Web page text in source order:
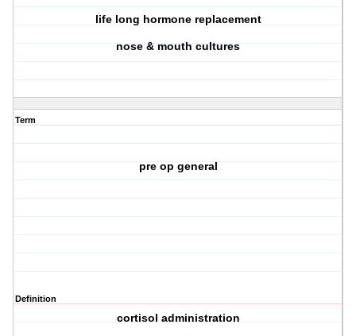
life long hormone replacement
nose & mouth cultures
Term
pre op general
Definition
cortisol administration